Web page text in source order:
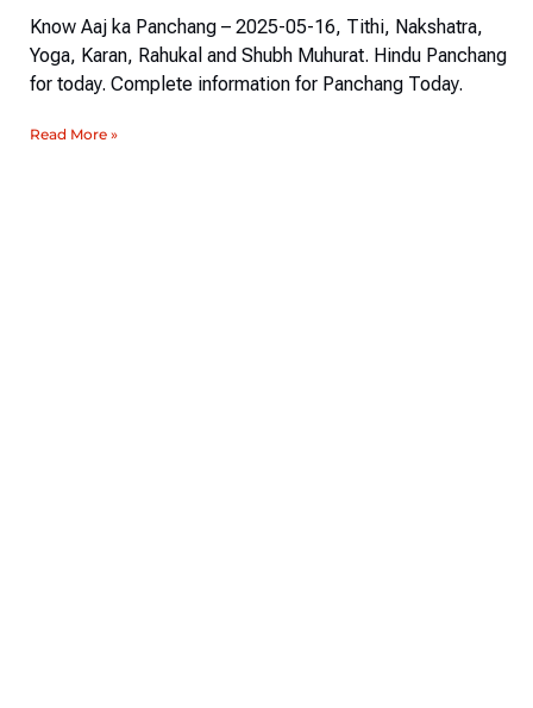
Know Aaj ka Panchang – 2025-05-16, Tithi, Nakshatra,
Yoga, Karan, Rahukal and Shubh Muhurat. Hindu Panchang
for today. Complete information for Panchang Today.
Read More »